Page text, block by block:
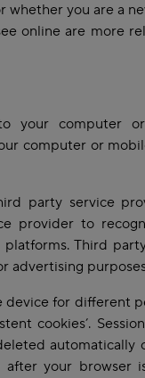
you are a
online are more
your computer
computer or
party service
provider to
Third
advertising
device for different
cookies’.
automatically
after your browser